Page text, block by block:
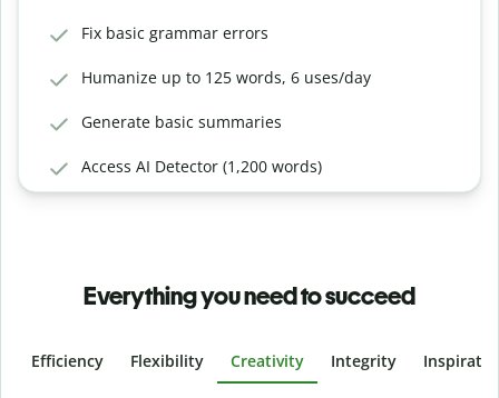
Fix basic grammar errors
Humanize up to 125 words, 6 uses/day
Generate basic summaries
Access AI Detector (1,200 words)
Everything you need to succeed
Efficiency Flexibility Creativity Integrity